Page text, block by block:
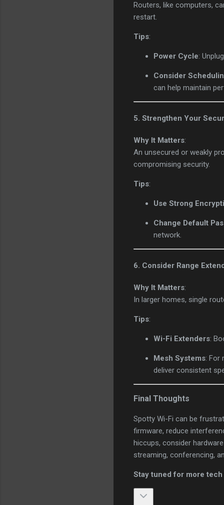
Routers, like computers,
restart.
Tips:
Power Cycle:
Consider
can help maintain
5. Strengthen Your
Why It Matters:
An unsecured or weakly
compromising security.
Tips:
Use Strong
Change Default
network.
6. Consider Range
Why It Matters:
In larger homes, single
Tips:
Wi-Fi Extenders:
Mesh Systems: For
deliver consistent
Final Thoughts
Spotty Wi-Fi can be
firmware, reduce
hiccups, consider
streaming, conferencing,
Stay tuned for more